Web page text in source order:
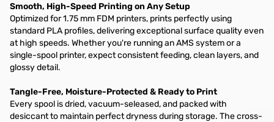
Smooth, High-Speed Printing on Any Setup
Optimized for 1.75 mm FDM printers, prints perfectly using
standard PLA profiles, delivering exceptional surface quality even
at high speeds. Whether you're running an AMS system or a
single-spool printer, expect consistent feeding, clean layers, and
glossy detail.
Tangle-Free, Moisture-Protected & Ready to Print
Every spool is dried, vacuum-seleased, and packed with
desiccant to maintain perfect dryness during storage. The cross-